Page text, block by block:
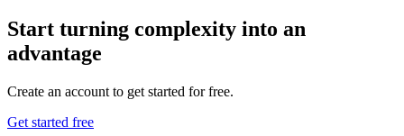
Start turning complexity into an
advantage
Create an account to get started for free.
Get started free